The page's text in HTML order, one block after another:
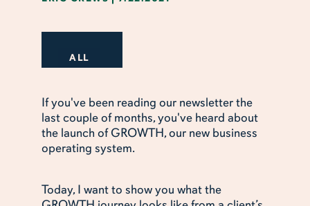
ALL
If you've been reading our newsletter the
last couple of months, you've heard about
the launch of GROWTH, our new business
operating system.
Today, I want to show you what the